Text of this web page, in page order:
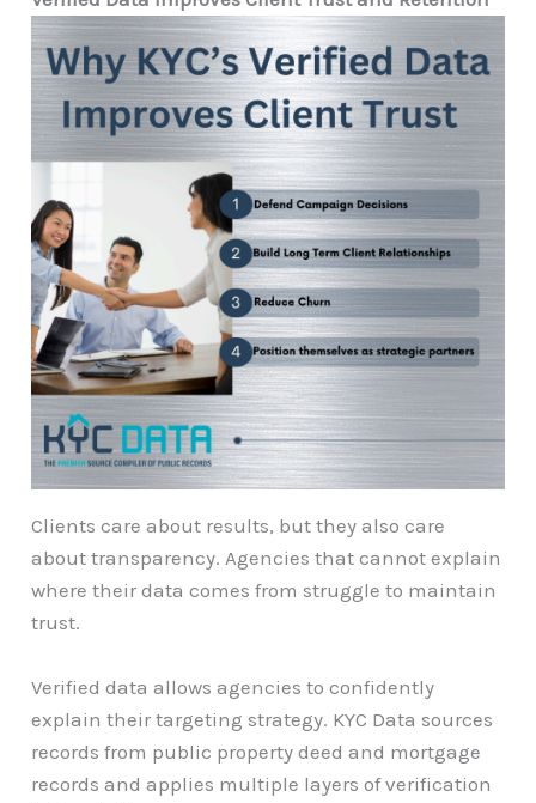
Clients care about results, but they also care
about transparency. Agencies that cannot explain
where their data comes from struggle to maintain
trust.
Verified data allows agencies to confidently
explain their targeting strategy. KYC Data sources
records from public property deed and mortgage
records and applies multiple layers of verification